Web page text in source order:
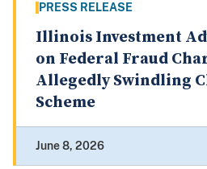
PRESS RELEASE
Illinois Investment
on Federal Fraud
Allegedly Swindling
Scheme
June 8, 2026